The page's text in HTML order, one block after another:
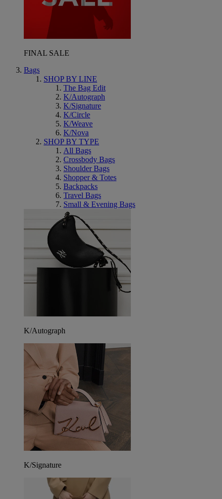
FINAL SALE
Bags
SHOP BY LINE
The Bag Edit
K/Autograph
K/Signature
K/Circle
K/Weave
K/Nova
SHOP BY TYPE
All Bags
Crossbody Bags
Shoulder Bags
Shopper & Totes
Backpacks
Travel Bags
Small & Evening Bags
K/Autograph
K/Signature